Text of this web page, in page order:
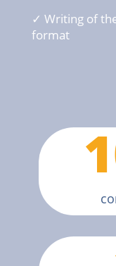
✓ Writingof
format